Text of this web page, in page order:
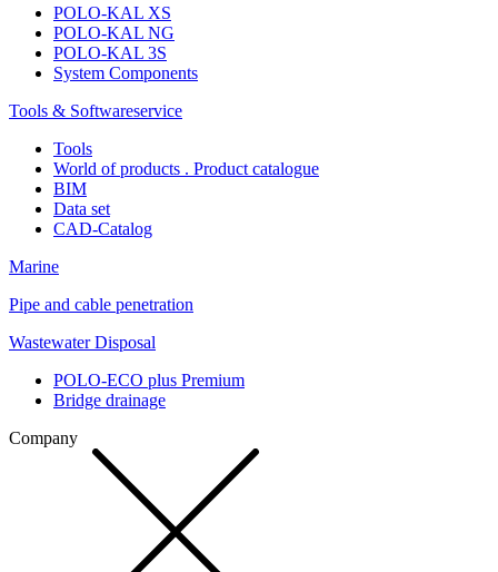
POLO-KAL XS
POLO-KAL NG
POLO-KAL 3S
System Components
Tools & Softwareservice
Tools
World of products . Product catalogue
BIM
Data set
CAD-Catalog
Marine
Pipe and cable penetration
Wastewater Disposal
POLO-ECO plus Premium
Bridge drainage
Company